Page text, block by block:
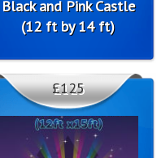
Black and Pink Castle
(12 ft by 14 ft)
£125